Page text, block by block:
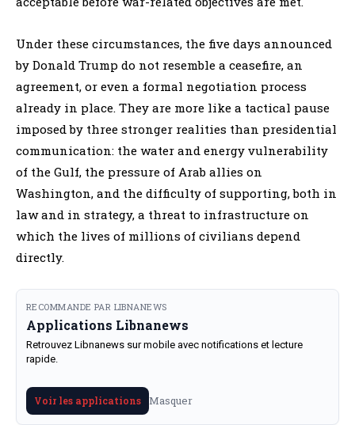
Under these circumstances, the five days announced
by Donald Trump do not resemble a ceasefire, an
agreement, or even a formal negotiation process
already in place. They are more like a tactical pause
imposed by three stronger realities than presidential
communication: the water and energy vulnerability
of the Gulf, the pressure of Arab allies on
Washington, and the difficulty of supporting, both in
law and in strategy, a threat to infrastructure on
which the lives of millions of civilians depend
directly.
RECOMMANDE PAR LIBNANEWS
Applications Libnanews
Retrouvez Libnanews sur mobile avec notifications et lecture
rapide.
Voir les applications Masquer